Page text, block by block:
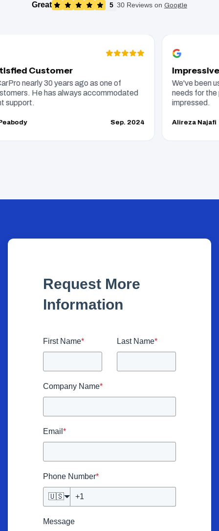
Great 5 30 Reviews on Google
Customer
nearly 30 years ago as one of
He has always accommodated
Sep. 2024
Impressive
We've been
needs for the
impressed.
Alireza Najafi
Request More
Information
First Name* Last Name*
Company Name*
Email *
Phone Number*
🇺🇸
Message